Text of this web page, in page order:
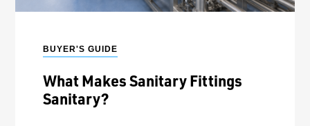
BUYER'S GUIDE
What Makes Sanitary Fittings
Sanitary?